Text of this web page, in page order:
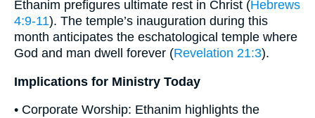
Ethanim prefigures ultimate rest in Christ (Hebrews
4:9-11). The temple’s inauguration during this
month anticipates the eschatological temple where
God and man dwell forever (Revelation 21:3).
Implications for Ministry Today
• Corporate Worship: Ethanim highlights the